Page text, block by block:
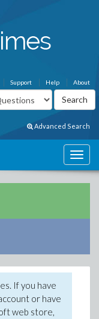
About
Help
Support
Advanced Search
If you have
or have
web store,